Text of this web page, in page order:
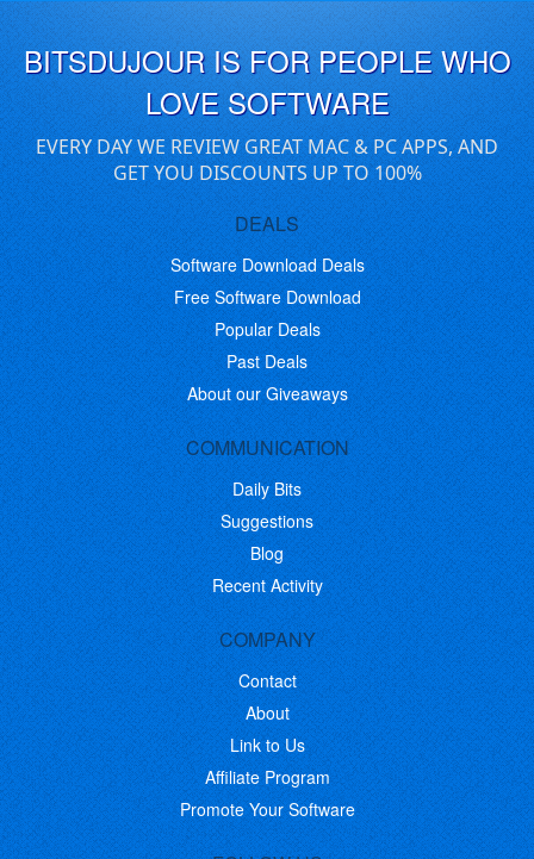
BITSDUJOUR IS FOR PEOPLE WHO
LOVE SOFTWARE
EVERY DAY WE REVIEW GREAT MAC & PC APPS, AND
GET YOU DISCOUNTS UP TO 100%
DEALS
Software Download Deals
Free Software Download
Popular Deals
Past Deals
About our Giveaways
COMMUNICATION
Daily Bits
Suggestions
Blog
Recent Activity
COMPANY
Contact
About
Link to Us
Affiliate Program
Promote Your Software